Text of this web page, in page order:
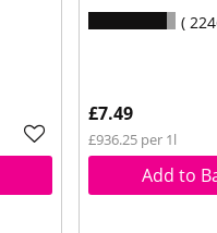
£7.49
£936.25 per 1l
Add to